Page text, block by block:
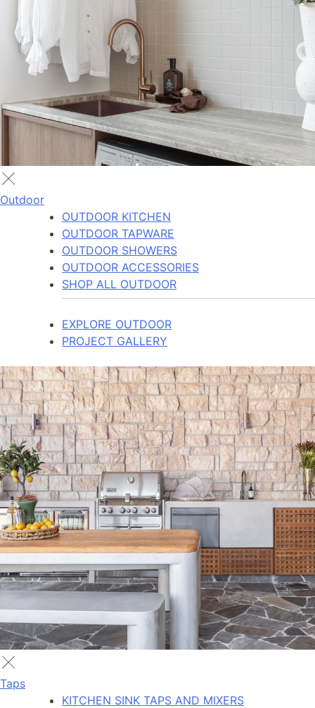
Outdoor
OUTDOOR KITCHEN
OUTDOOR TAPWARE
OUTDOOR SHOWERS
OUTDOOR ACCESSORIES
SHOP ALL OUTDOOR
EXPLORE OUTDOOR
PROJECT GALLERY
Taps
KITCHEN SINK TAPS AND MIXERS